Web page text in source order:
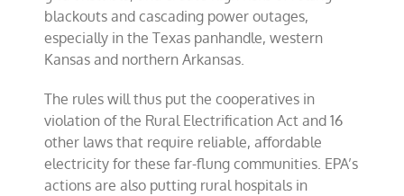
blackouts and cascading power outages,
especially in the Texas panhandle, western
Kansas and northern Arkansas.
The rules will thus put the cooperatives in
violation of the Rural Electrification Act and 16
other laws that require reliable, affordable
electricity for these far-flung communities. EPA’s
actions are also putting rural hospitals in